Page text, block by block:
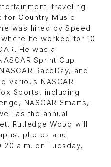
traveling
for Country Music
was hired by Speed
he worked for 10
He was a
Sprint Cup
RaceDay, and
various NASCAR
Sports, including
NASCAR Smarts,
as the annual
Rutledge Wood will
photos and
a.m. on Tuesday,